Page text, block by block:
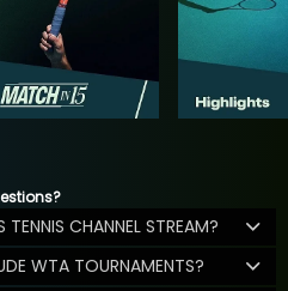
CHANNEL STREAM?
WTA TOURNAMENTS?